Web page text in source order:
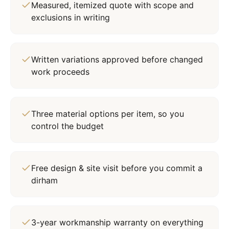
Measured, itemized quote with scope and
exclusions in writing
Written variations approved before changed
work proceeds
Three material options per item, so you
control the budget
Free design & site visit before you commit a
dirham
3-year workmanship warranty on everything